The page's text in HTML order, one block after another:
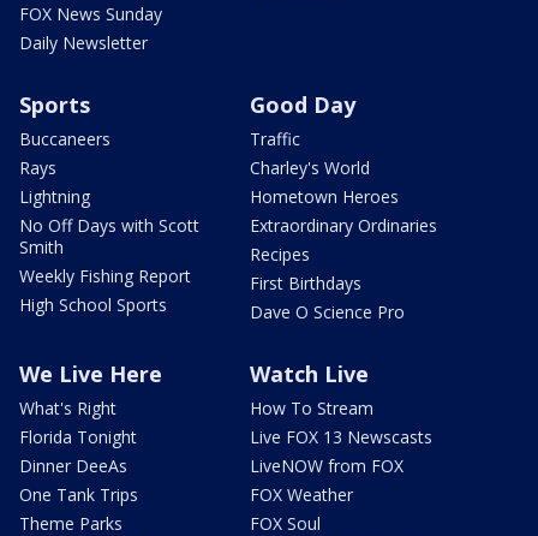
FOX News Sunday
Daily Newsletter
Sports
Buccaneers
Rays
Lightning
No Off Days with Scott
Smith
Weekly Fishing Report
High School Sports
Good Day
Traffic
Charley's World
Hometown Heroes
Extraordinary Ordinaries
Recipes
First Birthdays
Dave O Science Pro
We Live Here
What's Right
Florida Tonight
Dinner DeeAs
One Tank Trips
Theme Parks
Watch Live
How To Stream
Live FOX 13 Newscasts
LiveNOW from FOX
FOX Weather
FOX Soul